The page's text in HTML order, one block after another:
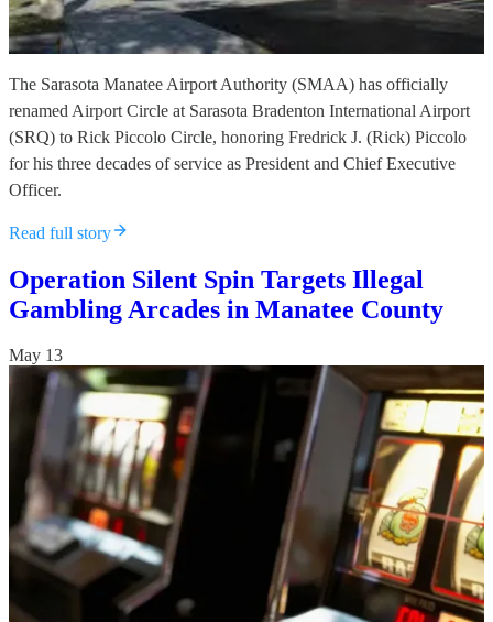
The Sarasota Manatee Airport Authority (SMAA) has officially
renamed Airport Circle at Sarasota Bradenton International Airport
(SRQ) to Rick Piccolo Circle, honoring Fredrick J. (Rick) Piccolo
for his three decades of service as President and Chief Executive
Officer.
Read full story
Operation Silent Spin Targets Illegal
Gambling Arcades in Manatee County
May 13